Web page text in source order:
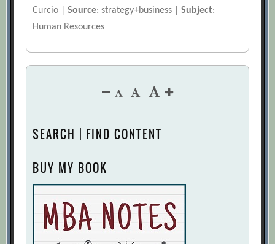
Curcio |Source: strategy+business |Subject:
Human Resources
SEARCH | FIND CONTENT
BUY MY BOOK